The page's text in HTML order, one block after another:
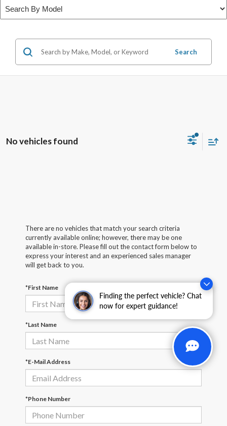
Finding the perfect vehicle? Chat
now for expert guidance!
Search
No vehicles found
There are no vehicles that match your search criteria
currently available online; however, there may be one
available in-store. Please fill out the contact form below to
express your interest and an experienced sales manager
will get back to you.
*First Name
*Last Name
*E-Mail Address
*Phone Number